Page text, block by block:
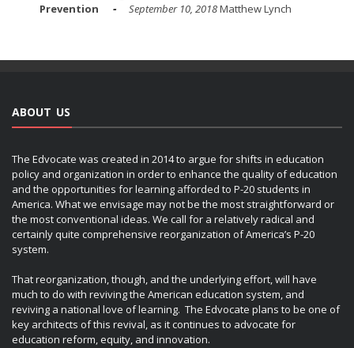
Prevention
September 10, 2018Matthew Lynch
ABOUT US
The Edvocate was created in 2014 to argue for shifts in education
policy and organization in order to enhance the quality of education
and the opportunities for learning afforded to P-20 students in
America. What we envisage may not be the most straightforward or
the most conventional ideas. We call for a relatively radical and
certainly quite comprehensive reorganization of America’s P-20
system.
That reorganization, though, and the underlying effort, will have
much to do with reviving the American education system, and
reviving a national love of learning. The Edvocate plans to be one of
key architects of this revival, as it continues to advocate for
education reform, equity, and innovation.